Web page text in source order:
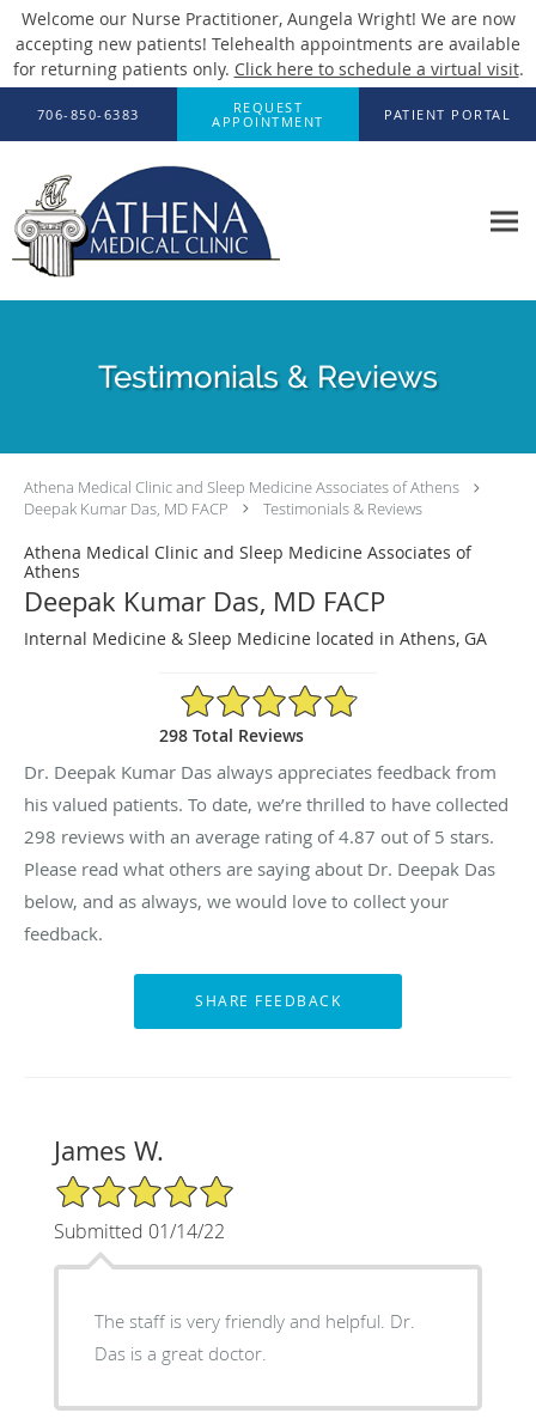
Welcome our Nurse Practitioner, Aungela Wright! We are now
accepting new patients! Telehealth appointments are available
for returning patients only. Click here to schedule a virtual visit.
Skip to main content
706-850-6383
REQUEST
APPOINTMENT
PATIENT PORTAL
Testimonials & Reviews
Athena Medical Clinic and Sleep Medicine Associates of Athens
Deepak Kumar Das, MD FACP
Testimonials & Reviews
Athena Medical Clinic and Sleep Medicine Associates of
Athens
Deepak Kumar Das, MD FACP
Internal Medicine & Sleep Medicine located in Athens, GA
4.87/5 Star Rating
298 Total Reviews
Dr. Deepak Kumar Das always appreciates feedback from
his valued patients. To date, we’re thrilled to have collected
298 reviews with an average rating of4.87 out of 5 stars.
Please read what others are saying about Dr. Deepak Das
below, and as always, we would love to collect your
feedback.
James W.
5/5 Star Rating
Submitted 01/14/22
The staff is very friendly and helpful. Dr.
Das is a great doctor.